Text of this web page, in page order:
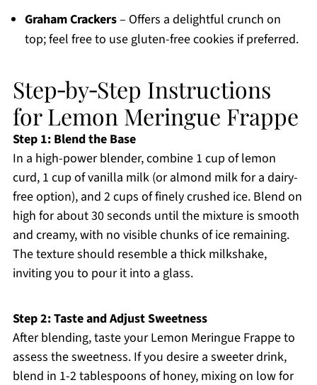
Graham Crackers– Offers a delightful crunch on
top; feel free to use gluten-free cookies if preferred.
Step‑by‑Step Instructions
for Lemon Meringue Frappe
Step 1: Blend the Base
In a high-power blender, combine 1 cup of lemon
curd, 1 cup of vanilla milk (or almond milk for a dairy-
free option), and 2 cups of finely crushed ice. Blend on
high for about 30 seconds until the mixture is smooth
and creamy, with no visible chunks of ice remaining.
The texture should resemble a thick milkshake,
inviting you to pour it into a glass.
Step 2: Taste and Adjust Sweetness
After blending, taste your Lemon Meringue Frappe to
assess the sweetness. If you desire a sweeter drink,
blend in 1-2 tablespoons of honey, mixing on low for